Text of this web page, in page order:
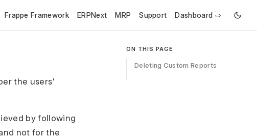
Frappe Framework ERPNext MRP Support Dashboard ⇨
the users'
by following
not for the
ON THIS PAGE
Deleting Custom Reports